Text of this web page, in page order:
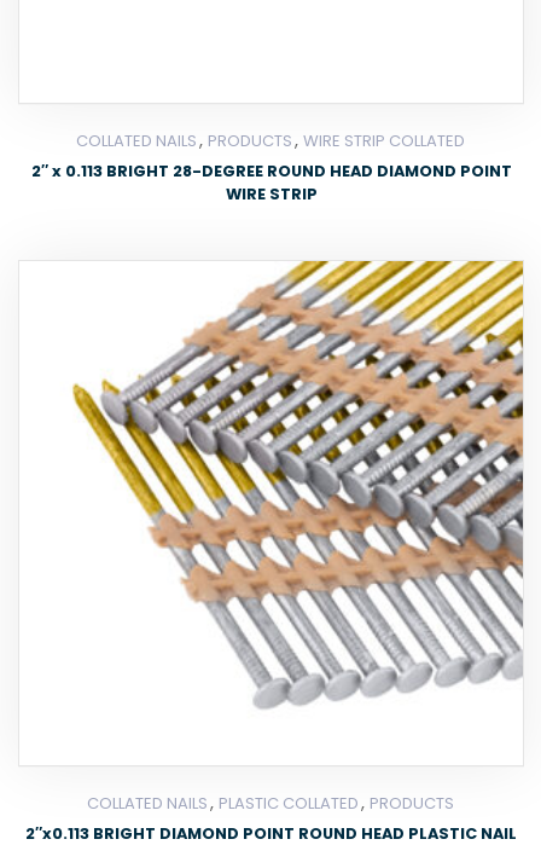
COLLATED NAILS, PRODUCTS, WIRE STRIP COLLATED
2″ x 0.113 BRIGHT 28-DEGREE ROUND HEAD DIAMOND POINT
WIRE STRIP
COLLATED NAILS, PLASTIC COLLATED, PRODUCTS
2″x0.113 BRIGHT DIAMOND POINT ROUND HEAD PLASTIC NAIL